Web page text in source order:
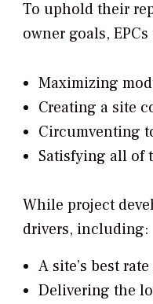
To uphold their
owner goals,
Maximizing
Creating a site
Circumventing
Satisfying all of
While project
drivers, including:
A site’s best
Delivering the